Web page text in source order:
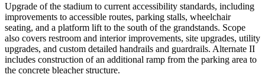
Upgrade of the stadium to current accessibility standards, including
improvements to accessible routes, parking stalls, wheelchair
seating, and a platform lift to the south of the grandstands. Scope
also covers restroom and interior improvements, site upgrades, utility
upgrades, and custom detailed handrails and guardrails. Alternate II
includes construction of an additional ramp from the parking area to
the concrete bleacher structure.